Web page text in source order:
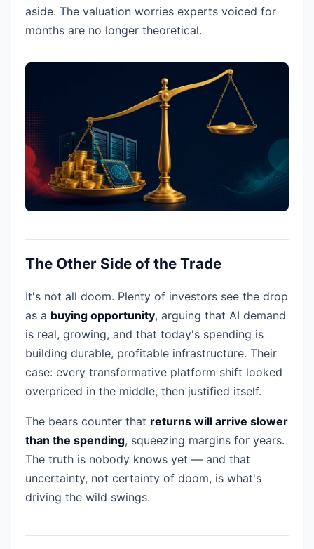
aside. The valuation worries experts voiced for
months are no longer theoretical.
The Other Side of the Trade
It's not all doom. Plenty of investors see the drop
as a buying opportunity, arguing that AI demand
is real, growing, and that today's spending is
building durable, profitable infrastructure. Their
case: every transformative platform shift looked
overpriced in the middle, then justified itself.
The bears counter that returns will arrive slower
than the spending, squeezing margins for years.
The truth is nobody knows yet — and that
uncertainty, not certainty of doom, is what's
driving the wild swings.